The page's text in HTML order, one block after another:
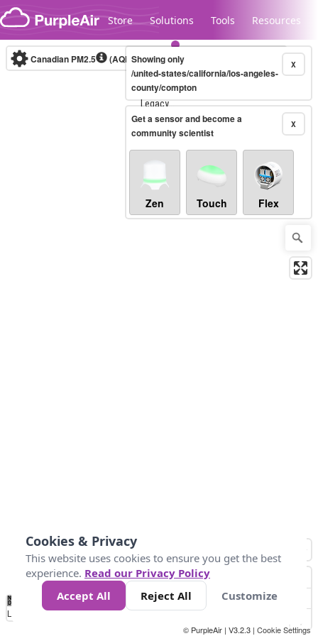
Skip to content
Store Solutions Tools Resources
Legacy...
Canadian PM2.5 (AQHI+)10-minute X
Showing only
/united-states/california/los-angeles-
county/compton
X
Get a sensor and become a
community scientist
Zen Touch Flex
No
Data 4 5 6 7 10 +
Loading...
© PurpleAir | V3.2.3 | Cookie Settings
Cookies & Privacy
This website uses cookies to ensure you get the best
experience. Read our Privacy Policy
Accept All
Reject All Customize